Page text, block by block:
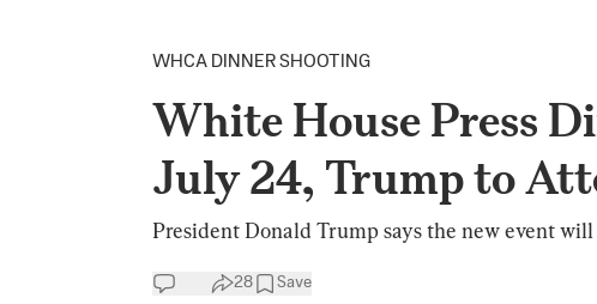
WHCA DINNER SHOOTING
White House Press
July 24, Trump to
President Donald Trump says the new event
28 Save